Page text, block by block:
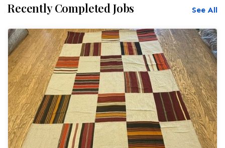
Recently Completed Jobs See All